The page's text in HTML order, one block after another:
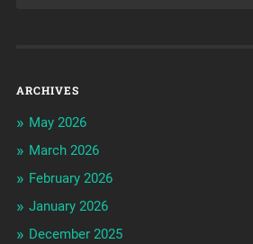
ARCHIVES
May 2026
March 2026
February 2026
January 2026
December 2025